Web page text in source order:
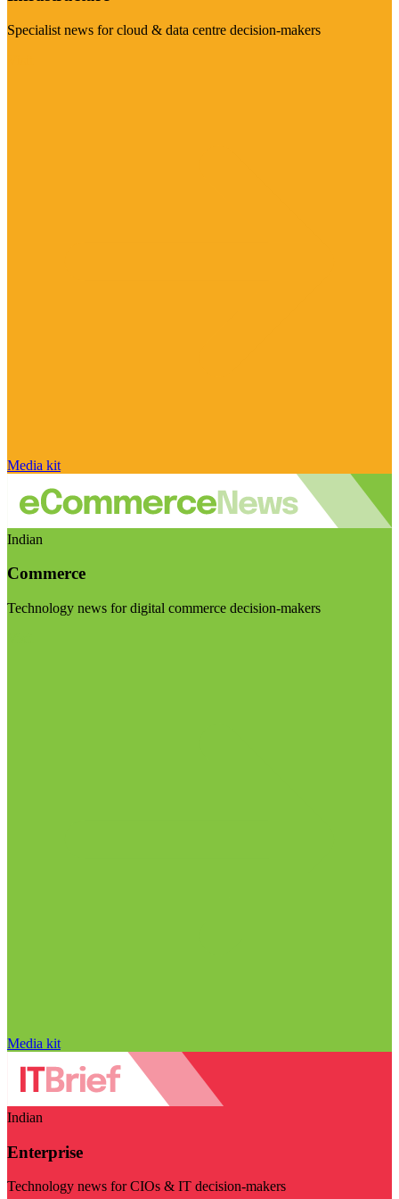
Specialist news for cloud & data centre decision-makers
Media kit
Indian
Commerce
Technology news for digital commerce decision-makers
Media kit
Indian
Enterprise
Technology news for CIOs & IT decision-makers